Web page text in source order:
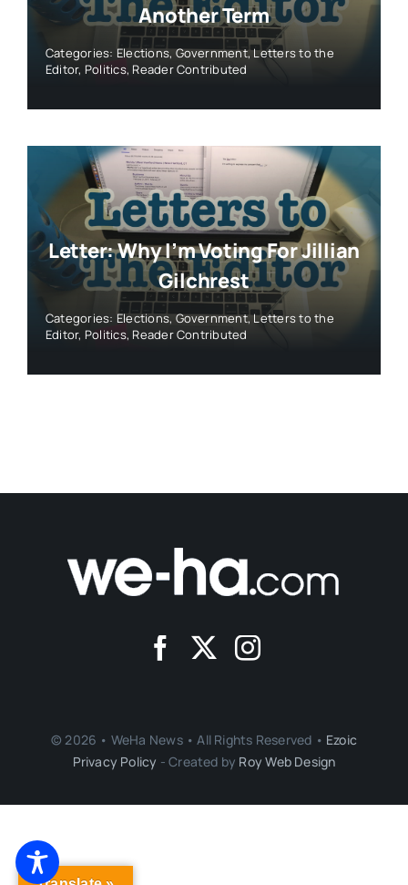
Another Term
Categories: Elections,Government,Letters to the
Editor, Politics, Reader Contributed
Letter: Why I’m Voting For Jillian
Gilchrest
Categories: Elections,Government,Letters to the
Editor, Politics, Reader Contributed
© 2026 • WeHa News • All Rights Reserved • Ezoic
Privacy Policy - Created by Roy Web Design